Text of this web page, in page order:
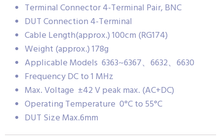
Terminal Connector 4-Terminal Pair, BNC
DUT Connection 4-Terminal
Cable Length(approx.) 100cm (RG174)
Weight (approx.) 178g
Applicable Models 6363~6367、6632、6630
Frequency DC to 1 MHz
Max. Voltage ±42 V peak max. (AC+DC)
Operating Temperature 0°C to 55°C
DUT Size Max.6mm